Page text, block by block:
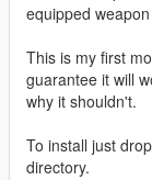
equipped
This is my first
guarantee it will
why it shouldn't.
To install just
directory.